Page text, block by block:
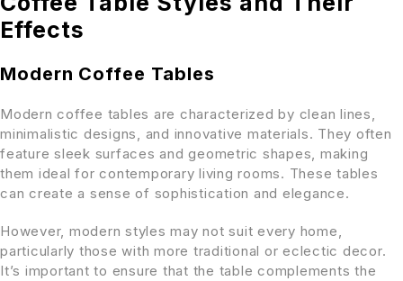
Effects
Modern Coffee Tables
Modern coffee tables are characterized by clean lines,
minimalistic designs, and innovative materials. They often
feature sleek surfaces and geometric shapes, making
them ideal for contemporary living rooms. These tables
can create a sense of sophistication and elegance.
However, modern styles may not suit every home,
particularly those with more traditional or eclectic decor.
It’s important to ensure that the table complements the